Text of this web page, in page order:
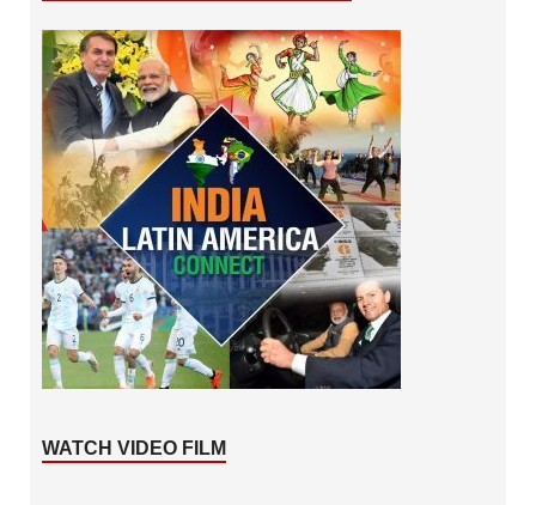
WATCH VIDEO FILM